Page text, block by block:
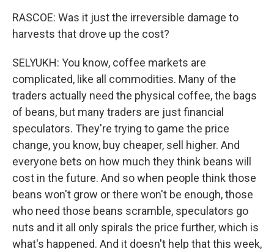
RASCOE: Was it just the irreversible damage to
harvests that drove up the cost?
SELYUKH: You know, coffee markets are
complicated, like all commodities. Many of the
traders actually need the physical coffee, the bags
of beans, but many traders are just financial
speculators. They're trying to game the price
change, you know, buy cheaper, sell higher. And
everyone bets on how much they think beans will
cost in the future. And so when people think those
beans won't grow or there won't be enough, those
who need those beans scramble, speculators go
nuts and it all only spirals the price further, which is
what's happened. And it doesn't help that this week,